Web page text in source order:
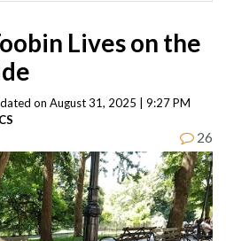
Lives on the
on August 31, 2025 | 9:27 PM
26